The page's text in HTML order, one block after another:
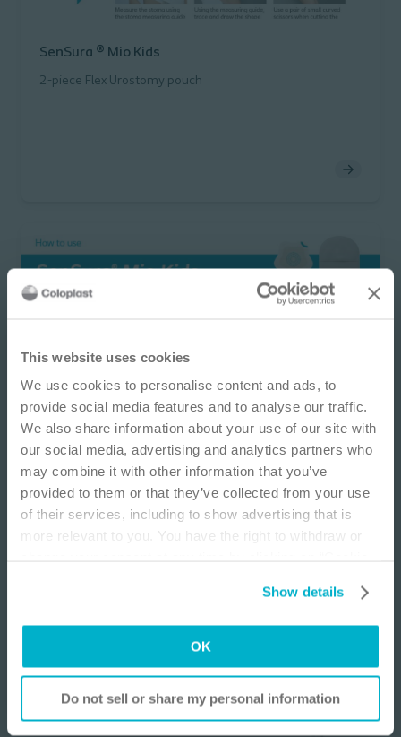
This website uses cookies
We use cookies to personalise content and ads, to
provide social media features and to analyse our traffic.
We also share information about your use of our site with
our social media, advertising and analytics partners who
may combine it with other information that you’ve
provided to them or that they’ve collected from your use
of their services, including to show advertising that is
more relevant to you. You have the right to withdraw or
Show details
OK
Do not sell or share my personal information
IMPORTANT NOTICE
This site is educational and used for general
information purposes only. Information is not
medical or business advice, does not replace the
independent judgment of licensed physicians,
and is not representative of all patient
outcomes. Each person’s situation is unique.
Risks, experience, and results may vary based on
I am a Health Care Professional
I am not a Health Care Professional
SenSura ® Mio Kids
2-piece Flex Urostomy pouch
2-piece Flex drainable ostomy pouch